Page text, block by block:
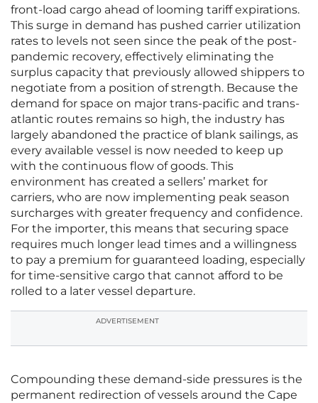
front-load cargo ahead of looming tariff expirations.
This surge in demand has pushed carrier utilization
rates to levels not seen since the peak of the post-
pandemic recovery, effectively eliminating the
surplus capacity that previously allowed shippers to
negotiate from a position of strength. Because the
demand for space on major trans-pacific and trans-
atlantic routes remains so high, the industry has
largely abandoned the practice of blank sailings, as
every available vessel is now needed to keep up
with the continuous flow of goods. This
environment has created a sellers’ market for
carriers, who are now implementing peak season
surcharges with greater frequency and confidence.
For the importer, this means that securing space
requires much longer lead times and a willingness
to pay a premium for guaranteed loading, especially
for time-sensitive cargo that cannot afford to be
rolled to a later vessel departure.
ADVERTISEMENT
Compounding these demand-side pressures is the
permanent redirection of vessels around the Cape